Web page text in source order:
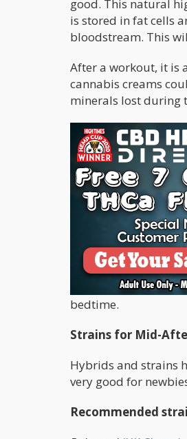
good. This natural
is stored in fat cells
bloodstream. This
After a workout, it is
cannabis creams
minerals lost during
Taking Medical
There is nothing
is great for relieving
Before Bedtime
Many people
those struggling to
create a deeper
beneficial. If you
bedtime.
Strains for Mid-
Hybrids and strains
very good for
Recommended